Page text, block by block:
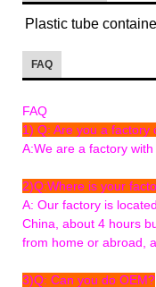
Plastic tube
FAQ
FAQ
1) Q: Are you a factory
A:We are a factory
2)Q:Where is your
A: Our factory is
China, about 4 hours
from home or abroad,
3)Q: Can you do OEM?